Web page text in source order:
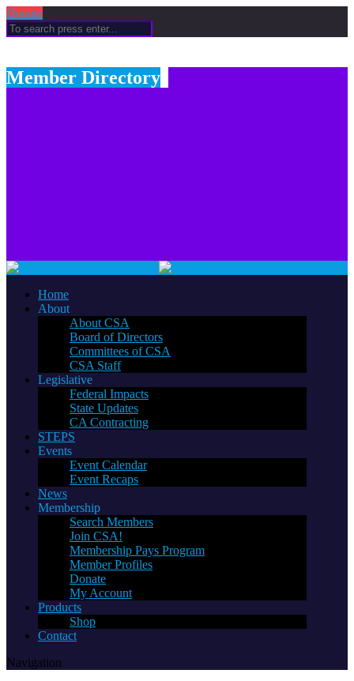
Donate
Member Directory
Home
About
About CSA
Board of Directors
Committees of CSA
CSA Staff
Legislative
Federal Impacts
State Updates
CA Contracting
STEPS
Events
Event Calendar
Event Recaps
News
Membership
Search Members
Join CSA!
Membership Pays Program
Member Profiles
Donate
My Account
Products
Shop
Contact
Navigation